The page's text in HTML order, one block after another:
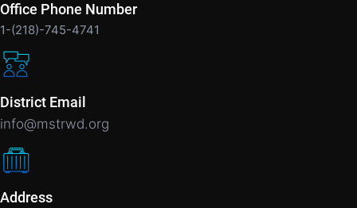
Office Phone Number
1-(218)-745-4741
District Email
info@mstrwd.org
Address